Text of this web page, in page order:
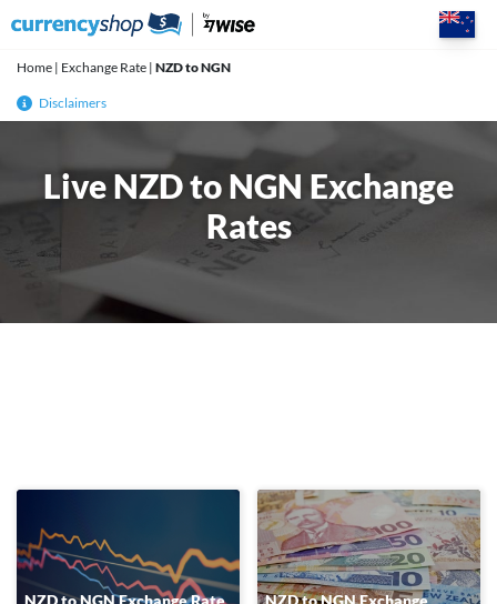
Home | Exchange Rate | NZD to NGN
Disclaimers
Live NZD to NGN Exchange
Rates
NZD to NGN Exchange Rate
NZD to NGN Exchange